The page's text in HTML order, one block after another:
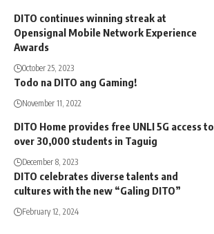
DITO continues winning streak at
Opensignal Mobile Network Experience
Awards
October 25, 2023
Todo na DITO ang Gaming!
November 11, 2022
DITO Home provides free UNLI 5G access to
over 30,000 students in Taguig
December 8, 2023
DITO celebrates diverse talents and
cultures with the new “Galing DITO”
February 12, 2024